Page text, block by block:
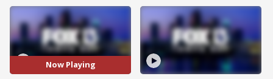
Now Playing